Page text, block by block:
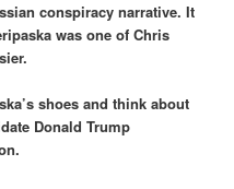
conspiracy narrative. It
was one of Chris
shoes and think about
Donald Trump